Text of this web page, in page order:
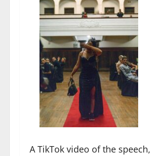
A TikTok video of the